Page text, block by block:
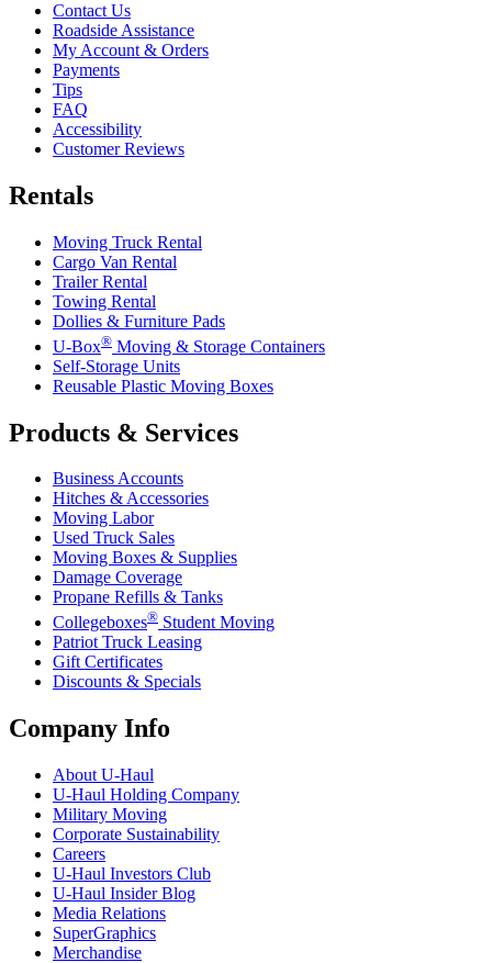
Contact Us
Roadside Assistance
My Account & Orders
Payments
Tips
FAQ
Accessibility
Customer Reviews
Rentals
Moving Truck Rental
Cargo Van Rental
Trailer Rental
Towing Rental
Dollies & Furniture Pads
U-Box® Moving & Storage Containers
Self-Storage Units
Reusable Plastic Moving Boxes
Products & Services
Business Accounts
Hitches & Accessories
Moving Labor
Used Truck Sales
Moving Boxes & Supplies
Damage Coverage
Propane Refills & Tanks
Collegeboxes® Student Moving
Patriot Truck Leasing
Gift Certificates
Discounts & Specials
Company Info
About U-Haul
U-Haul Holding Company
Military Moving
Corporate Sustainability
Careers
U-Haul Investors Club
U-Haul Insider Blog
Media Relations
SuperGraphics
Merchandise